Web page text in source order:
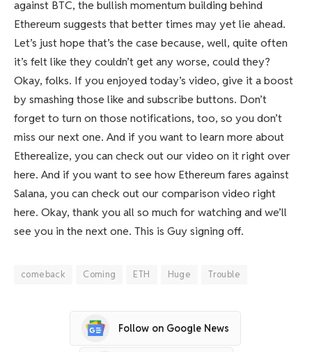
comeback Coming ETH Huge Trouble
Follow on Google News